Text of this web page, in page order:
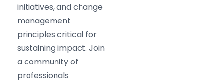
initiatives, and change
management
principles critical for
sustaining impact. Join
a community of
professionals